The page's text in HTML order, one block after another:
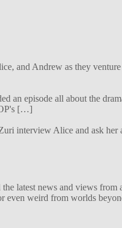
and Andrew as they
episode all about the
[…]
interview Alice and ask
latest news and views
weird from worlds